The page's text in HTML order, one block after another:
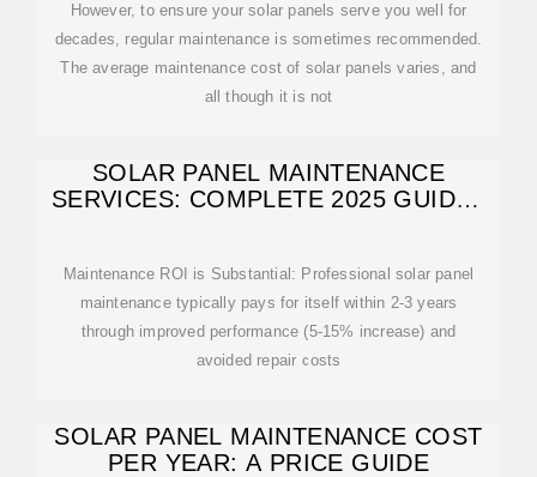
However, to ensure your solar panels serve you well for
decades, regular maintenance is sometimes recommended.
The average maintenance cost of solar panels varies, and
all though it is not
SOLAR PANEL MAINTENANCE
SERVICES: COMPLETE 2025 GUIDE |
Maintenance ROI is Substantial: Professional solar panel
maintenance typically pays for itself within 2-3 years
through improved performance (5-15% increase) and
avoided repair costs
SOLAR PANEL MAINTENANCE COST
PER YEAR: A PRICE GUIDE